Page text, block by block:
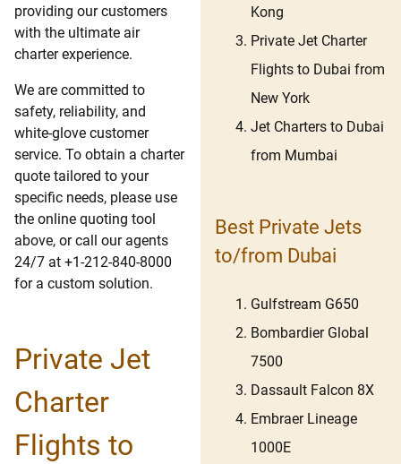
providing our customers
with the ultimate air
charter experience.
We are committed to
safety, reliability, and
white-glove customer
service. To obtain a charter
quote tailored to your
specific needs, please use
the online quoting tool
above, or call our agents
24/7 at +1-212-840-8000
for a custom solution.
Private Jet
Charter
Flights to
Kong
Private Jet Charter
Flights to Dubai from
New York
Jet Charters to Dubai
from Mumbai
Best Private Jets
to/from Dubai
Gulfstream G650
Bombardier Global
7500
Dassault Falcon 8X
Embraer Lineage
1000E